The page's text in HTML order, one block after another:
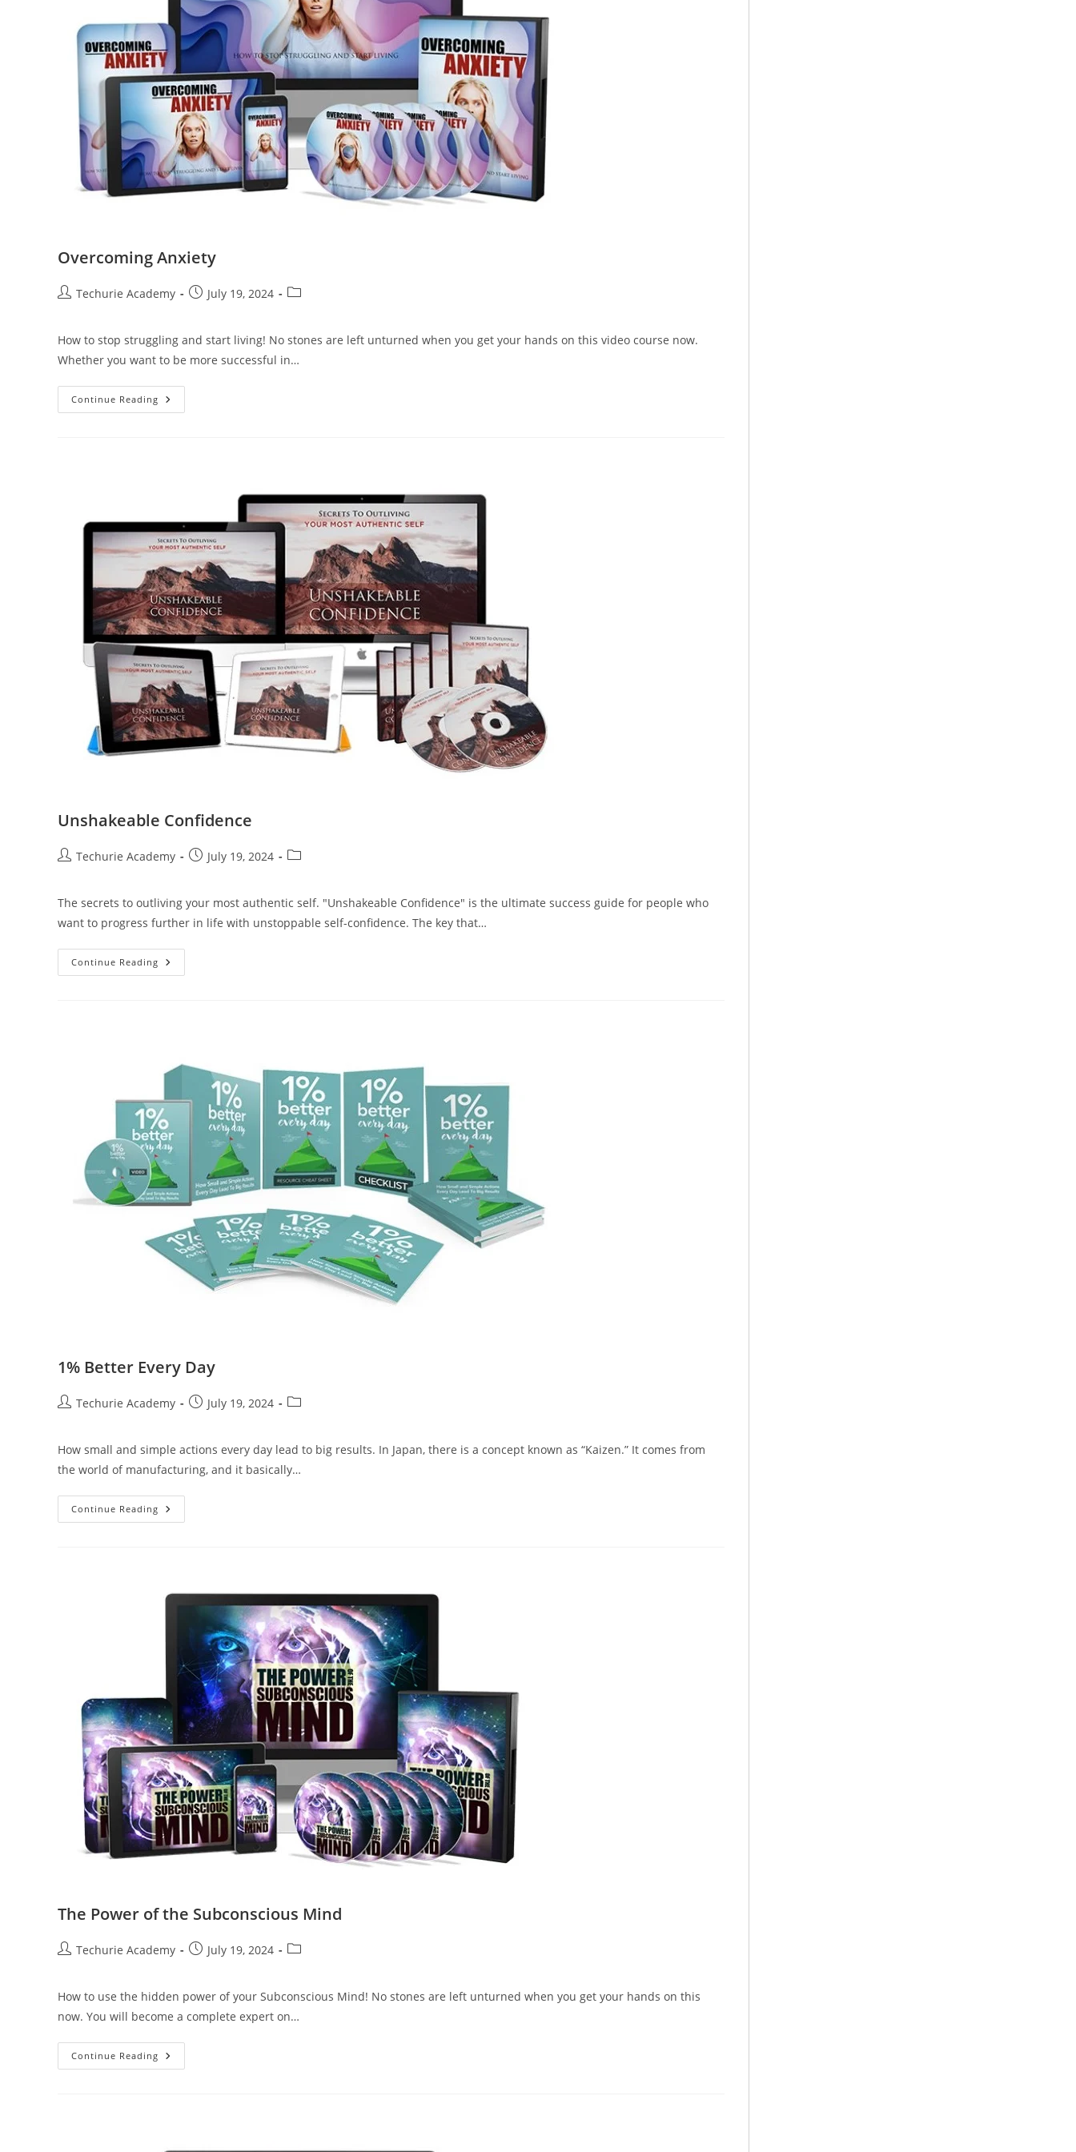
Overcoming Anxiety
Techurie Academy July 19, 2024
How to stop struggling and start living! No stones are left unturned when you get your hands on this video course now.
Whether you want to be more successful in…
Continue Reading
Unshakeable Confidence
Techurie Academy July 19, 2024
The secrets to outliving your most authentic self. "Unshakeable Confidence" is the ultimate success guide for people who
want to progress further in life with unstoppable self-confidence. The key that…
Continue Reading
1% Better Every Day
Techurie Academy July 19, 2024
How small and simple actions every day lead to big results. In Japan, there is a concept known as “Kaizen.” It comes from
the world of manufacturing, and it basically…
Continue Reading
The Power of the Subconscious Mind
Techurie Academy July 19, 2024
How to use the hidden power of your Subconscious Mind! No stones are left unturned when you get your hands on this
now. You will become a complete expert on…
Continue Reading